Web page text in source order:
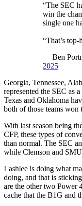
“The SEC
win the
single one
“That’s
— Ben
2025
Georgia, Tennessee,
represented the SEC as
Texas and Oklahoma
both of those teams won
With last season being
CFP, these types of
than normal. The SEC
while Clemson and
Lashlee is doing what
doing, and that is
are the other two Power
cache that the B1G and